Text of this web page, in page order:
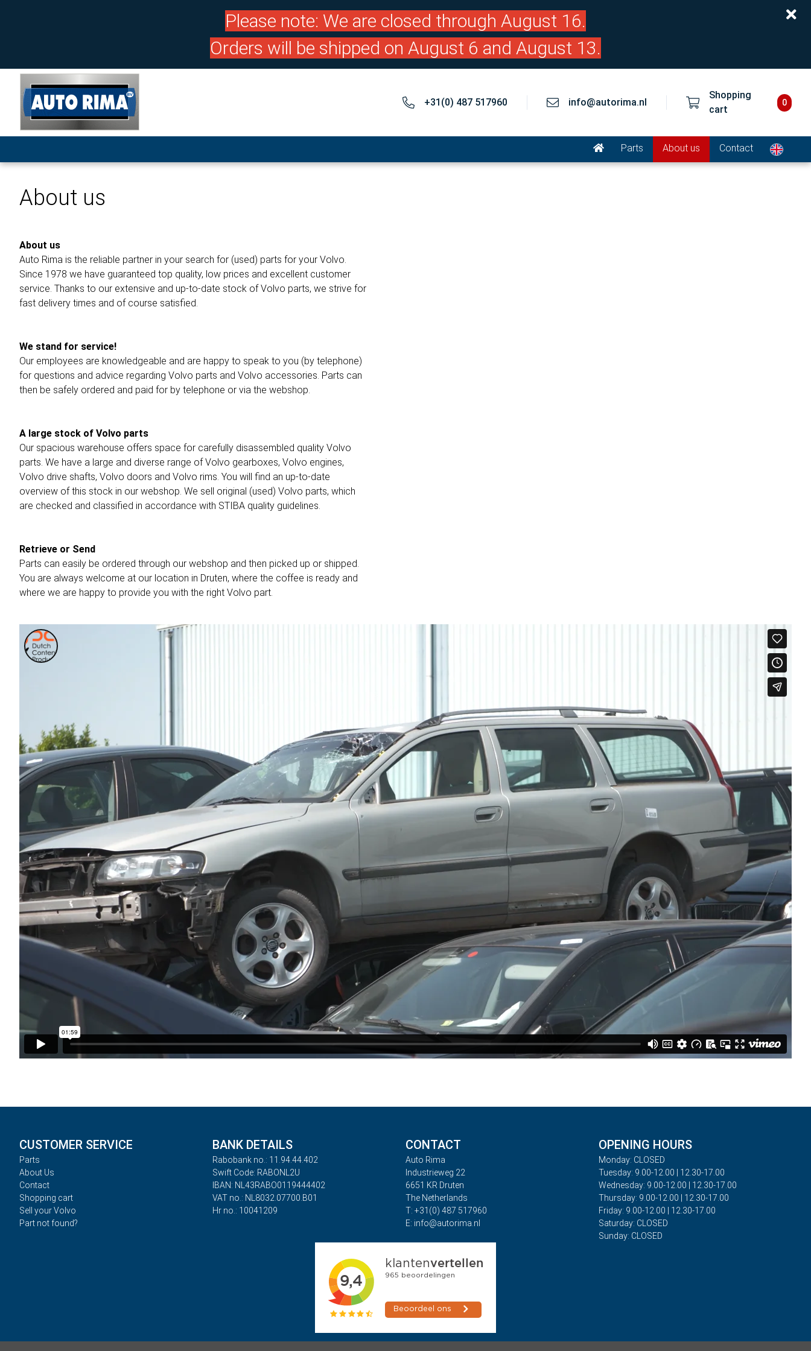
Please note: We are closed through August 16.
Orders will be shipped on August 6 and August 13.
+31(0) 487 517960 info@autorima.nl
Shopping
cart
0
Parts About us Contact
About us
About us
Auto Rima is the reliable partner in your search for (used) parts for your Volvo.
Since 1978 we have guaranteed top quality, low prices and excellent customer
service. Thanks to our extensive and up-to-date stock of Volvo parts, we strive for
fast delivery times and of course satisfied.
We stand for service!
Our employees are knowledgeable and are happy to speak to you (by telephone)
for questions and advice regarding Volvo parts and Volvo accessories. Parts can
then be safely ordered and paid for by telephone or via the webshop.
A large stock of Volvo parts
Our spacious warehouse offers space for carefully disassembled quality Volvo
parts. We have a large and diverse range of Volvo gearboxes, Volvo engines,
Volvo drive shafts, Volvo doors and Volvo rims. You will find an up-to-date
overview of this stock in our webshop. We sell original (used) Volvo parts, which
are checked and classified in accordance with STIBA quality guidelines.
Retrieve or Send
Parts can easily be ordered through our webshop and then picked up or shipped.
You are always welcome at our location in Druten, where the coffee is ready and
where we are happy to provide you with the right Volvo part.
CUSTOMER SERVICE
Parts
About Us
Contact
Shopping cart
Sell your Volvo
Part not found?
BANK DETAILS
Rabobank no.: 11.94.44.402
Swift Code: RABONL2U
IBAN: NL43RABO0119444402
VAT no.: NL8032.07700.B01
Hr no.: 10041209
CONTACT
Auto Rima
Industrieweg 22
6651 KR Druten
The Netherlands
T: +31(0) 487 517960
E: info@autorima.nl
OPENING HOURS
Monday: CLOSED
Tuesday: 9.00-12.00 | 12.30-17.00
Wednesday: 9.00-12.00 | 12.30-17.00
Thursday: 9.00-12.00 | 12.30-17.00
Friday: 9.00-12.00 | 12.30-17.00
Saturday: CLOSED
Sunday: CLOSED